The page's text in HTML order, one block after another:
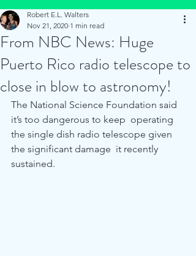
From NBC News: Huge
Puerto Rico radio telescope to
close in blow to astronomy!
Robert E.L. Walters
Nov 21, 2020 1 min read
The National Science Foundation said
it’s too dangerous to keep  operating
the single dish radio telescope given
the significant damage  it recently
sustained.